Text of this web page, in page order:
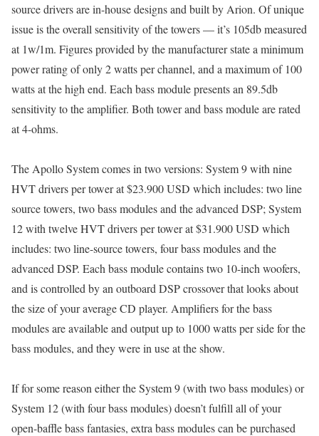
source drivers are in-house designs and built by Arion. Of unique
issue is the overall sensitivity of the towers — it’s 105db measured
at 1w/1m. Figures provided by the manufacturer state a minimum
power rating of only 2 watts per channel, and a maximum of 100
watts at the high end. Each bass module presents an 89.5db
sensitivity to the amplifier. Both tower and bass module are rated
at 4-ohms.
The Apollo System comes in two versions: System 9 with nine
HVT drivers per tower at $23.900 USD which includes: two line
source towers, two bass modules and the advanced DSP; System
12 with twelve HVT drivers per tower at $31.900 USD which
includes: two line-source towers, four bass modules and the
advanced DSP. Each bass module contains two 10-inch woofers,
and is controlled by an outboard DSP crossover that looks about
the size of your average CD player. Amplifiers for the bass
modules are available and output up to 1000 watts per side for the
bass modules, and they were in use at the show.
If for some reason either the System 9 (with two bass modules) or
System 12 (with four bass modules) doesn’t fulfill all of your
open-baffle bass fantasies, extra bass modules can be purchased